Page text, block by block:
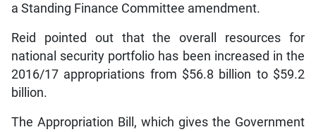
a Standing Finance Committee amendment.
Reid pointed out that the overall resources for
national security portfolio has been increased in the
2016/17 appropriations from $56.8 billion to $59.2
billion.
The Appropriation Bill, which gives the Government